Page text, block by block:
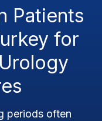
Patients
for
periods often